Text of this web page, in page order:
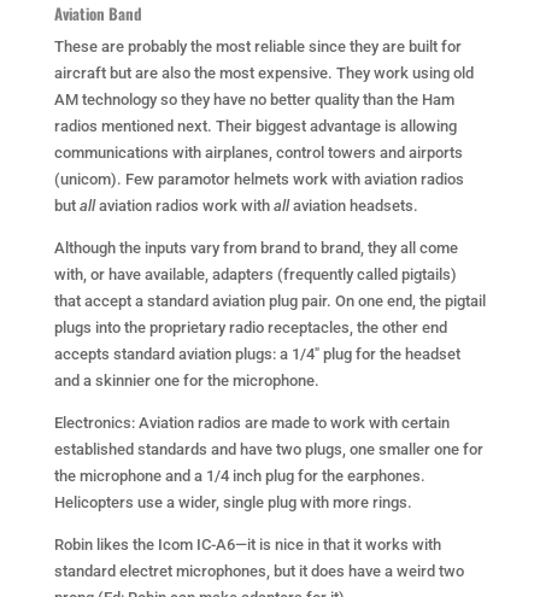
Aviation Band
These are probably the most reliable since they are built for
aircraft but are also the most expensive. They work using old
AM technology so they have no better quality than the Ham
radios mentioned next. Their biggest advantage is allowing
communications with airplanes, control towers and airports
(unicom). Few paramotor helmets work with aviation radios
but all aviation radios work with all aviation headsets.
Although the inputs vary from brand to brand, they all come
with, or have available, adapters (frequently called pigtails)
that accept a standard aviation plug pair. On one end, the pigtail
plugs into the proprietary radio receptacles, the other end
accepts standard aviation plugs: a 1/4″ plug for the headset
and a skinnier one for the microphone.
Electronics: Aviation radios are made to work with certain
established standards and have two plugs, one smaller one for
the microphone and a 1/4 inch plug for the earphones.
Helicopters use a wider, single plug with more rings.
Robin likes the Icom IC-A6—it is nice in that it works with
standard electret microphones, but it does have a weird two